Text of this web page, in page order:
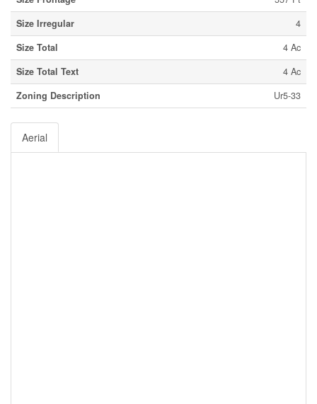
Size Irregular
4
Size Total
4 Ac
Size Total Text
4 Ac
Zoning Description
Ur5-33
Aerial